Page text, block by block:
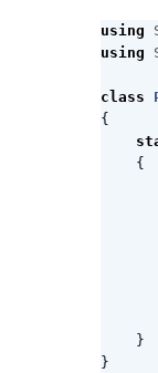
using
using
class
{
{
}
}